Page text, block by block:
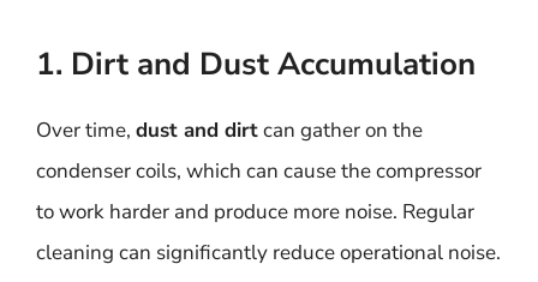
1. Dirt and Dust Accumulation
Over time, dust and dirtcan gather on the
condenser coils, which can cause the compressor
to work harder and produce more noise. Regular
cleaning can significantly reduce operational noise.